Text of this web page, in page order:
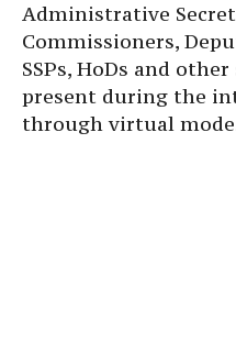
Administrative
Commissioners,
SSPs, HoDs and
present during the
through virtual